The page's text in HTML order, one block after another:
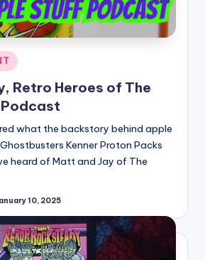
Retro Heroes of The
what the backstory behind apple
Kenner Proton Packs
heard of Matt and Jay of The
10, 2025